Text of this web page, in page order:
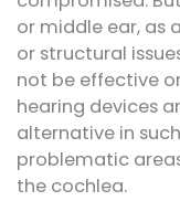
or middle ear, as
or structural
not be effective
hearing devices
alternative in
problematic
the cochlea.